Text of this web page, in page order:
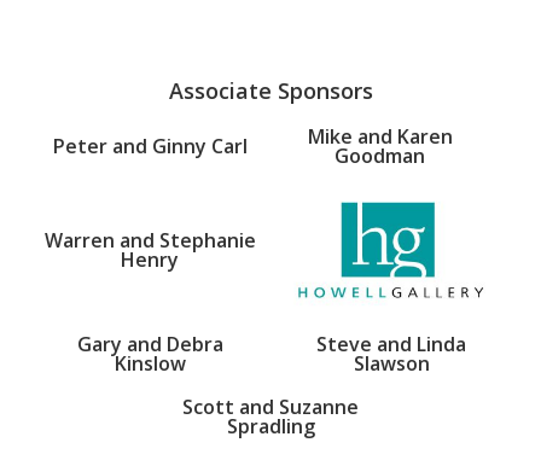
Associate Sponsors
Peter and Ginny Carl Mike and Karen
Goodman
Warren and Stephanie
Henry
Gary and Debra
Kinslow
Steve and Linda
Slawson
Scott and Suzanne
Spradling